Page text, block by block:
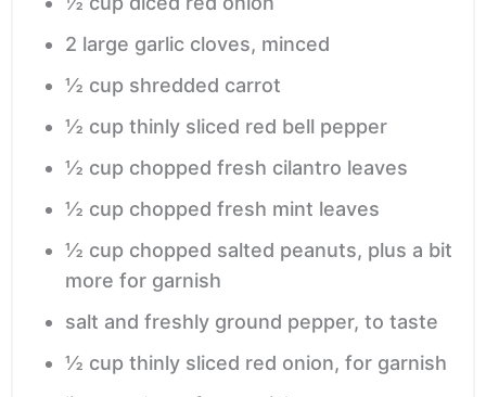
2 large garlic cloves, minced
½ cup shredded carrot
½ cup thinly sliced red bell pepper
½ cup chopped fresh cilantro leaves
½ cup chopped fresh mint leaves
½ cup chopped salted peanuts, plus a bit
more for garnish
salt and freshly ground pepper, to taste
½ cup thinly sliced red onion, for garnish